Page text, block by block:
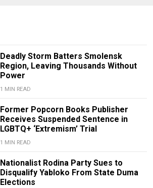
Deadly Storm Batters Smolensk
Region, Leaving Thousands Without
Power
1 MIN READ
Former Popcorn Books Publisher
Receives Suspended Sentence in
LGBTQ+ ‘Extremism’ Trial
1 MIN READ
Nationalist Rodina Party Sues to
Disqualify Yabloko From State Duma
Elections